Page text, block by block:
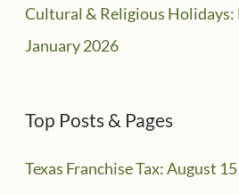
Cultural & Religious Holidays:
January 2026
Top Posts & Pages
Texas Franchise Tax: August